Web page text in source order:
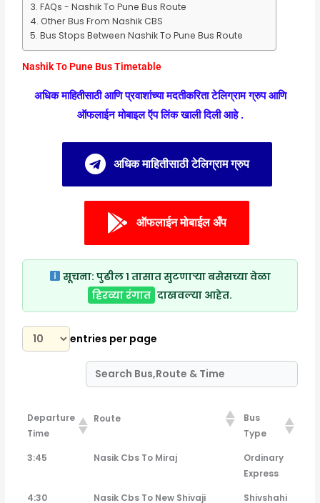
FAQs - Nashik To Pune Bus Route
Other Bus From Nashik CBS
Bus Stops Between Nashik To Pune Bus Route
Nashik To Pune Bus Timetable
अधिक माहितीसाठी आणि प्रवाशांच्या मदतीकरिता टेलिग्राम ग्रुप आणि
ऑफलाईन मोबाइल ऍप लिंक खाली दिली आहे .
अधिक माहितीसाठी टेलिग्राम ग्रुप
ऑफलाईन मोबाईल अँप
सूचना: पुढील १ तासात सुटणाऱ्या बसेसच्या वेळा
हिरव्या रंगात दाखवल्या आहेत.
entries per page
Departure
Time
Route
Bus
Type
Departure
Route
Bus
Type
3:45 Nasik Cbs To Miraj
Ordinary
Express
4:30
Nasik Cbs To New Shivaji Shivshahi